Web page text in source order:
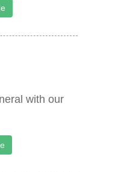
with our